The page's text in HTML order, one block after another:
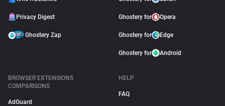
Privacy Digest
Ghostery Zap
Ghostery for Opera
Ghostery for Edge
Ghostery for Android
BROWSER EXTENSIONS
COMPARISONS
AdGuard
HELP
FAQ